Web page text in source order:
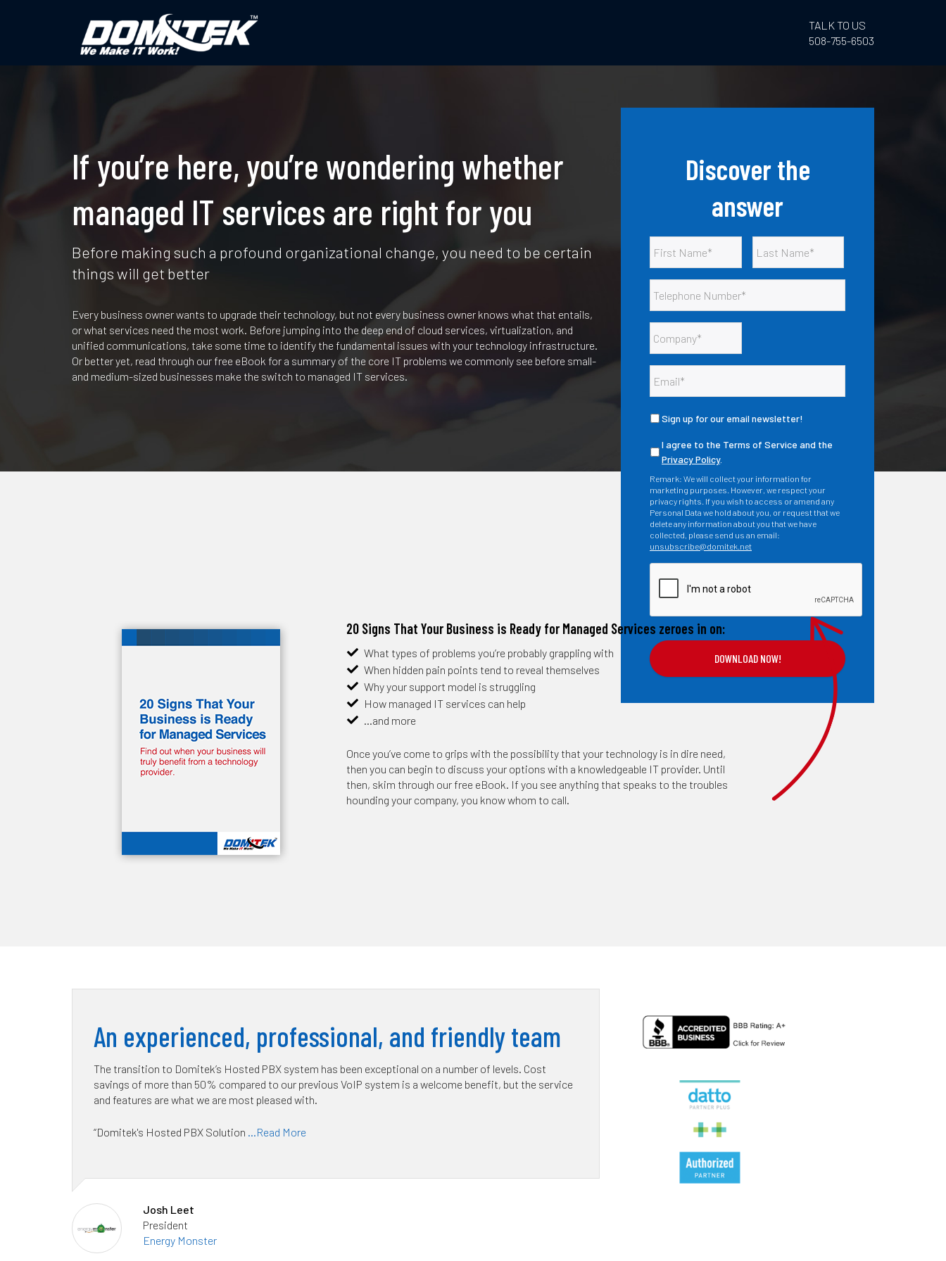
TALK TO US
508-755-6503
If you’re here, you’re wondering whether
managed IT services are right for you
Before making such a profound organizational change, you need to be certain
things will get better
Every business owner wants to upgrade their technology, but not every business owner knows what that entails,
or what services need the most work. Before jumping into the deep end of cloud services, virtualization, and
unified communications, take some time to identify the fundamental issues with your technology infrastructure.
Or better yet, read through our free eBook for a summary of the core IT problems we commonly see before small-
and medium-sized businesses make the switch to managed IT services.
Discover the
answer
Sign up for our email newsletter!
I agree to the Terms of Service and the
Privacy Policy.
Remark: We will collect your information for
marketing purposes. However, we respect your
privacy rights. If you wish to access or amend any
Personal Data we hold about you, or request that we
delete any information about you that we have
collected, please send us an email:
unsubscribe@domitek.net
20 Signs That Your Business is Ready for Managed Services zeroes in on:
What types of problems you’re probably grappling with
When hidden pain points tend to reveal themselves
Why your support model is struggling
How managed IT services can help
…and more
Once you’ve come to grips with the possibility that your technology is in dire need,
then you can begin to discuss your options with a knowledgeable IT provider. Until
then, skim through our free eBook. If you see anything that speaks to the troubles
hounding your company, you know whom to call.
An experienced, professional, and friendly team
The transition to Domitek’s Hosted PBX system has been exceptional on a number of levels. Cost
savings of more than 50% compared to our previous VoIP system is a welcome benefit, but the service
and features are what we are most pleased with.
“Domitek's Hosted PBX Solution ...Read More
Josh Leet
President
Energy Monster